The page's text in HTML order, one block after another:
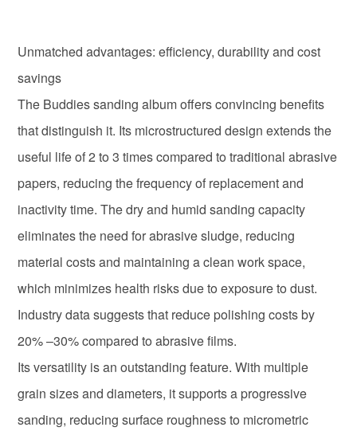
Unmatched advantages: efficiency, durability and cost
savings
The Buddies sanding album offers convincing benefits
that distinguish it. Its microstructured design extends the
useful life of 2 to 3 times compared to traditional abrasive
papers, reducing the frequency of replacement and
inactivity time. The dry and humid sanding capacity
eliminates the need for abrasive sludge, reducing
material costs and maintaining a clean work space,
which minimizes health risks due to exposure to dust.
Industry data suggests that reduce polishing costs by
20% –30% compared to abrasive films.
Its versatility is an outstanding feature. With multiple
grain sizes and diameters, it supports a progressive
sanding, reducing surface roughness to micrometric